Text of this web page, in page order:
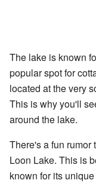
The lake is known
popular spot for
located at the very
This is why you'll
around the lake.
There's a fun rumor
Loon Lake. This is
known for its